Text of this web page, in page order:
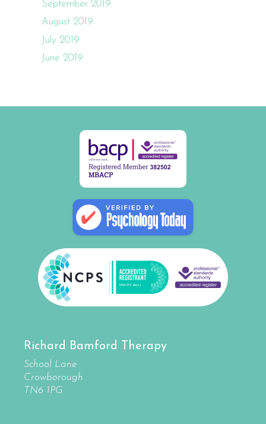
September 2019
August 2019
July 2019
June 2019
Richard Bamford Therapy
School Lane
Crowborough
TN6 1PG